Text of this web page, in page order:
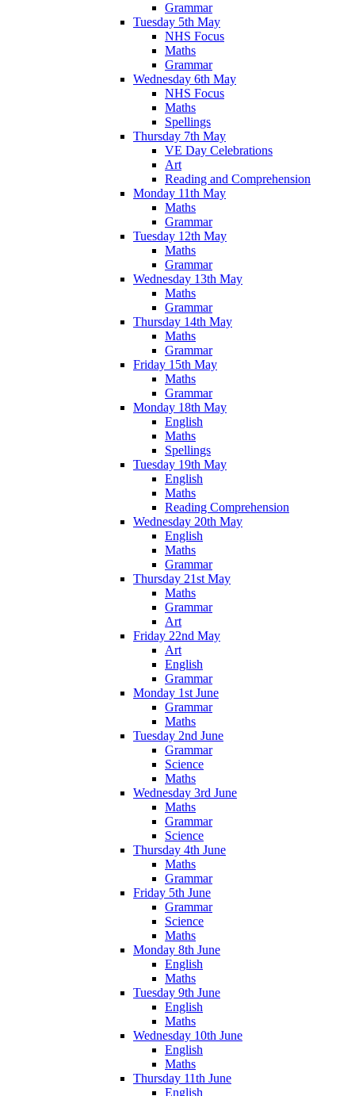
Grammar
Tuesday 5th May
NHS Focus
Maths
Grammar
Wednesday 6th May
NHS Focus
Maths
Spellings
Thursday 7th May
VE Day Celebrations
Art
Reading and Comprehension
Monday 11th May
Maths
Grammar
Tuesday 12th May
Maths
Grammar
Wednesday 13th May
Maths
Grammar
Thursday 14th May
Maths
Grammar
Friday 15th May
Maths
Grammar
Monday 18th May
English
Maths
Spellings
Tuesday 19th May
English
Maths
Reading Comprehension
Wednesday 20th May
English
Maths
Grammar
Thursday 21st May
Maths
Grammar
Art
Friday 22nd May
Art
English
Grammar
Monday 1st June
Grammar
Maths
Tuesday 2nd June
Grammar
Science
Maths
Wednesday 3rd June
Maths
Grammar
Science
Thursday 4th June
Maths
Grammar
Friday 5th June
Grammar
Science
Maths
Monday 8th June
English
Maths
Tuesday 9th June
English
Maths
Wednesday 10th June
English
Maths
Thursday 11th June
English